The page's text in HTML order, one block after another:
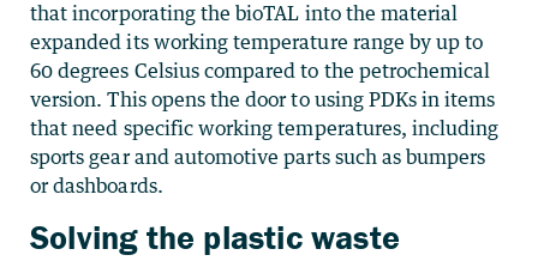
that incorporating the bioTAL into the material
expanded its working temperature range by up to
60 degrees Celsius compared to the petrochemical
version. This opens the door to using PDKs in items
that need specific working temperatures, including
sports gear and automotive parts such as bumpers
or dashboards.
Solving the plastic waste